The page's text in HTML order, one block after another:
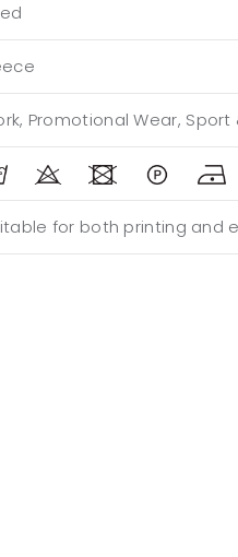
Promotional Wear, Sport
for both printing and